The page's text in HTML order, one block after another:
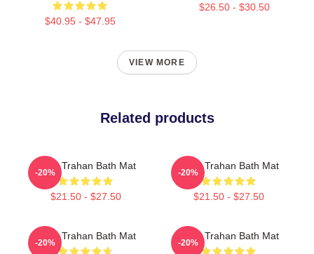
$40.95 - $47.95
$26.50 - $30.50
VIEW MORE
Related products
Ryan Trahan Bath Mat
$21.50 - $27.50
-20%
Ryan Trahan Bath Mat
$21.50 - $27.50
-20%
Ryan Trahan Bath Mat
-20%
Ryan Trahan Bath Mat
-20%